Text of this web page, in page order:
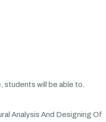
will be able to.
Analysis And Designing Of